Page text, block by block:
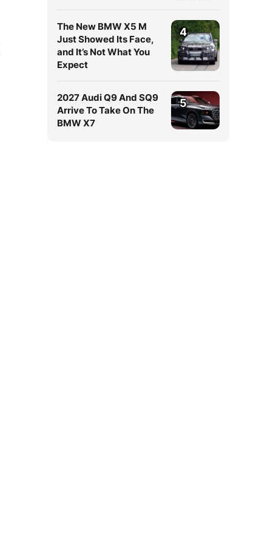
The New BMW X5 M
Just Showed Its Face,
and It’s Not What You
Expect
4
2027 Audi Q9 And SQ9
Arrive To Take On The
BMW X7
5